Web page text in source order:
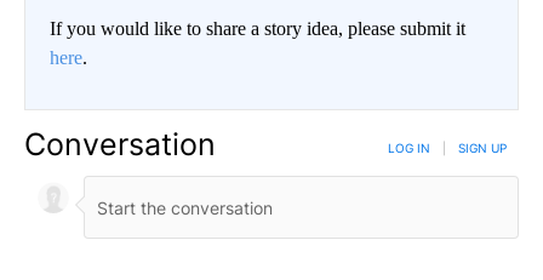
If you would like to share a story idea, please submit it
here.
Conversation LOG IN SIGN UP